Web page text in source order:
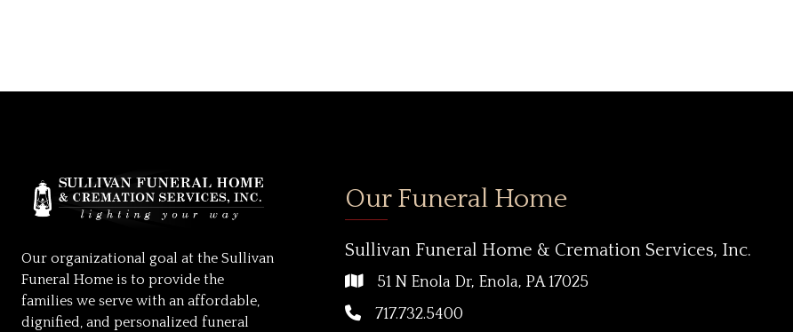
Our organizational goal at the Sullivan
Funeral Home is to provide the
families we serve with an affordable,
dignified, and personalized funeral
Our Funeral Home
Sullivan Funeral Home & Cremation Services, Inc.
51 N Enola Dr, Enola, PA 17025
717.732.5400